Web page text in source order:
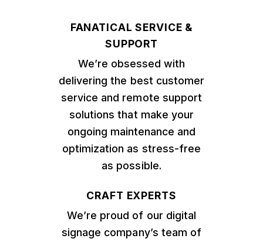
FANATICAL SERVICE &
SUPPORT
We’re obsessed with
delivering the best customer
service and remote support
solutions that make your
ongoing maintenance and
optimization as stress-free
as possible.
CRAFT EXPERTS
We’re proud of our digital
signage company’s team of